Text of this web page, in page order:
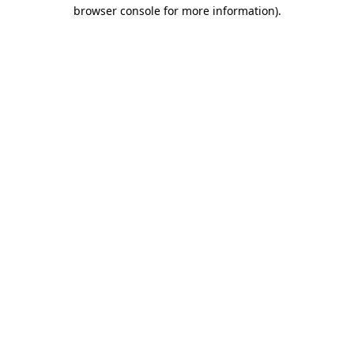
browser console for more information).